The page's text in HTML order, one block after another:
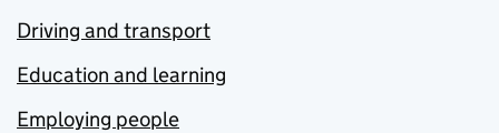
Driving and transport
Education and learning
Employing people